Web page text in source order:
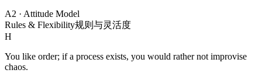
A2 · Attitude Model
Rules & Flexibility规则与灵活度
H
You like order; if a process exists, you would rather not improvise
chaos.